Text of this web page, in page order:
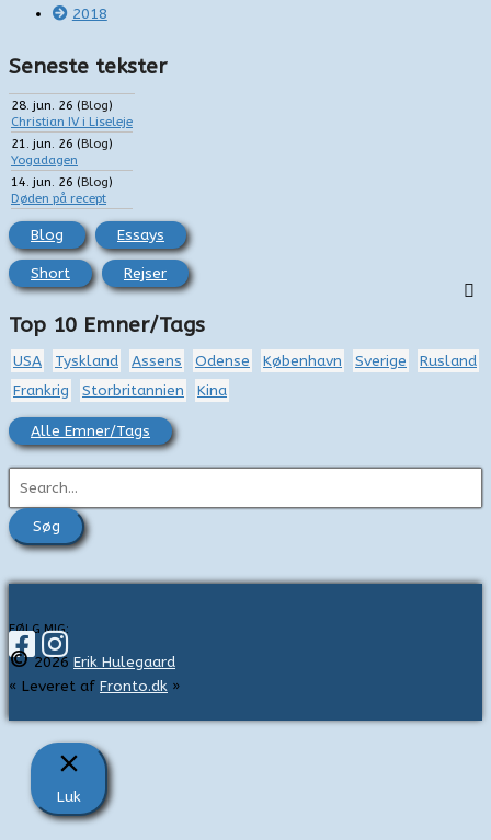
2018
Seneste tekster
28. jun. 26 (Blog)
Christian IV i Liseleje
21. jun. 26 (Blog)
Yogadagen
14. jun. 26 (Blog)
Døden på recept
Blog Essays
Short Rejser
Top 10 Emner/Tags
USA Tyskland Assens Odense København Sverige
Rusland
Frankrig
Storbritannien Kina
Alle Emner/Tags
ø
g
t
e
r
:
FØLG MIG:
©2026 Erik Hulegaard
« Leveret af Fronto.dk »
Luk